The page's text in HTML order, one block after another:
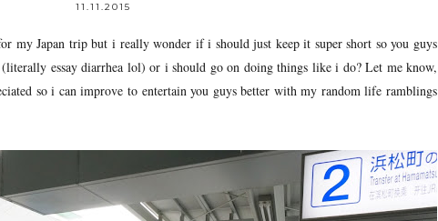
11.11.2015
my Japan trip but i really wonder if i should just keep it super short so you guys
essay diarrhea lol) or i should go on doing things like i do? Let me know,
so i can improve to entertain you guys better with my random life ramblings